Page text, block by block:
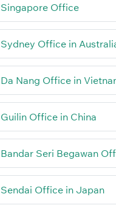
Office
Office in
Nang Office in
Office in China
Seri Begawan
Office in Japan